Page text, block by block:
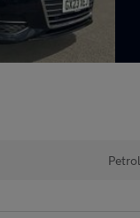
Petrol